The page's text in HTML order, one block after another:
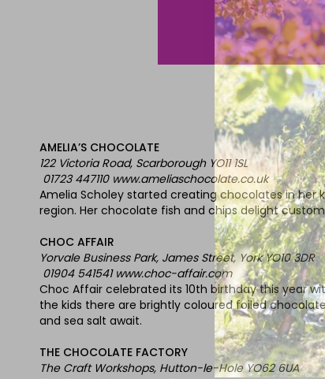
AMELIA’S CHOCOLATE
122 Victoria Road, Scarborough YO11 1SL
01723 447110 www.ameliaschocolate.co.uk
Amelia Scholey started creating chocolates in her
region. Her chocolate fish and chips delight
CHOC AFFAIR
Yorvale Business Park, James Street, York YO10 3DR
01904 541541 www.choc-affair.com
Choc Affair celebrated its 10th birthday this year
the kids there are brightly coloured foiled
and sea salt await.
THE CHOCOLATE FACTORY
The Craft Workshops, Hutton-le-Hole YO62 6UA